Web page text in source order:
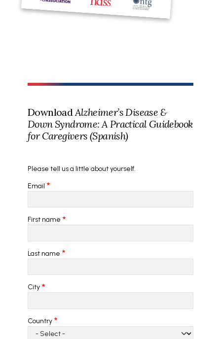
Download Alzheimer’s Disease &
Down Syndrome: A Practical Guidebook
for Caregivers (Spanish)
Please tell us a little about yourself.
Email
First name
Last name
City
Country